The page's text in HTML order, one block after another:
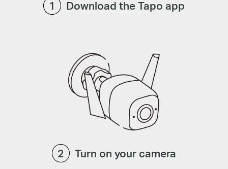
Download the Tapo app
Turn on your camera